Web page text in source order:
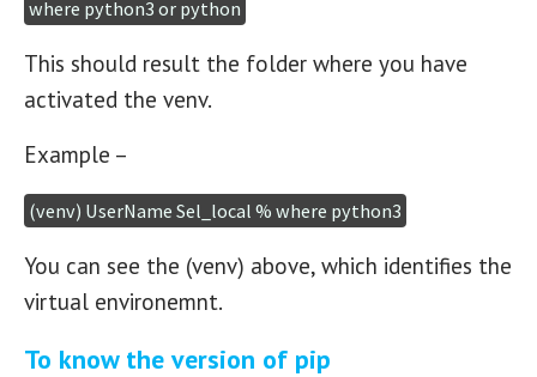
where python3 or python
This should result the folder where you have
activated the venv.
Example –
(venv) UserName Sel_local % where python3
You can see the (venv) above, which identifies the
virtual environemnt.
To know the version of pip